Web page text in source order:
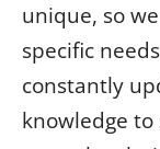
unique, so
specific
constantly
knowledge